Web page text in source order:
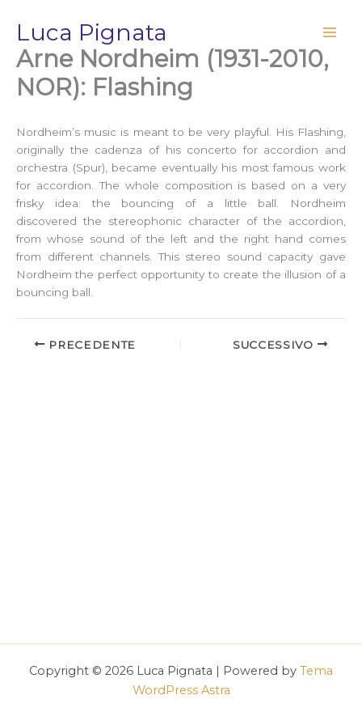
contenuto
Luca Pignata
Arne Nordheim (1931-2010,
NOR): Flashing
Nordheim’s music is meant to be very playful. His Flashing,
originally the cadenza of his concerto for accordion and
orchestra (Spur), became eventually his most famous work
for accordion. The whole composition is based on a very
frisky idea: the bouncing of a little ball. Nordheim
discovered the stereophonic character of the accordion,
from whose sound of the left and the right hand comes
from different channels. This stereo sound capacity gave
Nordheim the perfect opportunity to create the illusion of a
bouncing ball.
PRECEDENTE SUCCESSIVO
Copyright © 2026 Luca Pignata | Powered by Tema
WordPress Astra